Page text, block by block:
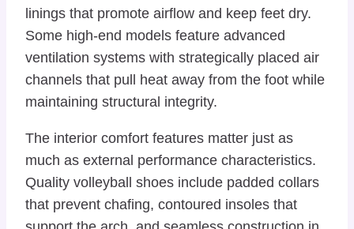
linings that promote airflow and keep feet dry.
Some high-end models feature advanced
ventilation systems with strategically placed air
channels that pull heat away from the foot while
maintaining structural integrity.
The interior comfort features matter just as
much as external performance characteristics.
Quality volleyball shoes include padded collars
that prevent chafing, contoured insoles that